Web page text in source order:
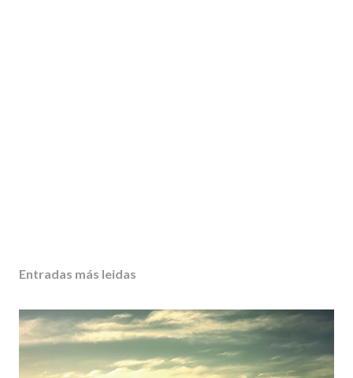
Entradas más leidas